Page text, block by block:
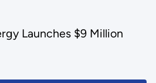
Launches $9 Million